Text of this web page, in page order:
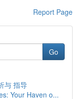
Report Page
Go
与 指导
Your Haven o...